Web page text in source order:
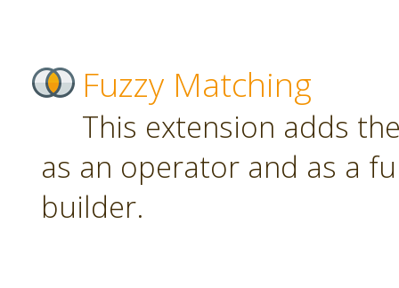
Fuzzy Matching
This extension adds
as an operator and as a
builder.